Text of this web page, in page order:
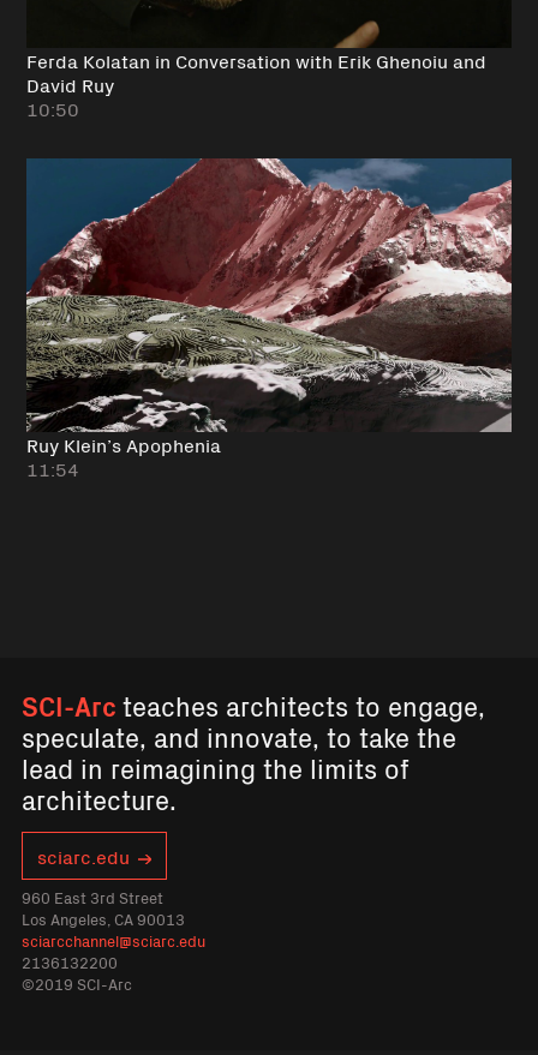
Ferda Kolatan in Conversation with Erik Ghenoiu and
David Ruy
10:50
Ruy Klein’s Apophenia
11:54
SCI-Arcteaches architects to engage,
speculate, and innovate, to take the
lead in reimagining the limits of
architecture.
sciarc.edu
960 East 3rd Street
Los Angeles, CA 90013
sciarcchannel@sciarc.edu
2136132200
©2019 SCI-Arc